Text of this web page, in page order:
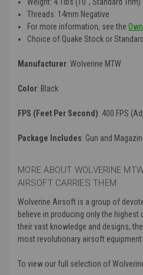
Threads: 14mm Negative
For more information, see the
Choice of Quake Stock or
Manufacturer: Wolverine MTW
Color: Black
FPS (Feet Per Second): 400 FPS
Package Includes: Gun and
MORE ABOUT WOLVERINE
AIRSOFT CARRIES THEM:
Wolverine Airsoft is a group of
believe in producing only the highest
their vast knowledge and designs,
most revolutionary airsoft
To view our full selection of